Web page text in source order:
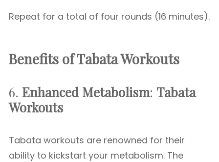
Repeat for a total of four rounds (16 minutes).
Benefits of Tabata Workouts
6. Enhanced Metabolism: Tabata
Workouts
Tabata workouts are renowned for their
ability to kickstart your metabolism. The